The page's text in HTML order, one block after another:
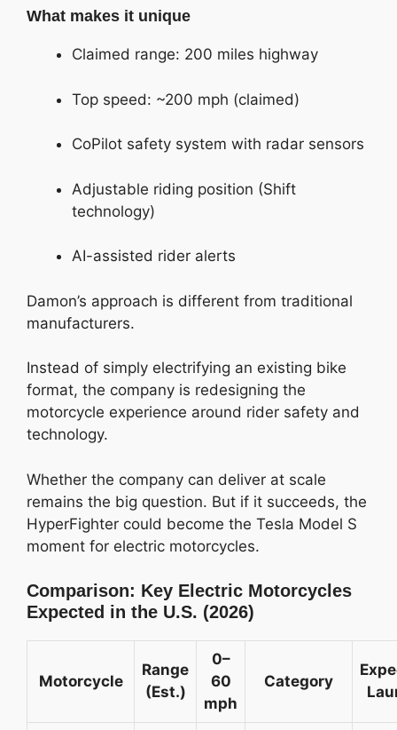
What makes it unique
Claimed range: 200 miles highway
Top speed: ~200 mph (claimed)
CoPilot safety system with radar sensors
Adjustable riding position (Shift
technology)
AI-assisted rider alerts
Damon’s approach is different from traditional
manufacturers.
Instead of simply electrifying an existing bike
format, the company is redesigning the
motorcycle experience around rider safety and
technology.
Whether the company can deliver at scale
remains the big question. But if it succeeds, the
HyperFighter could become the Tesla Model S
moment for electric motorcycles.
Comparison: Key Electric Motorcycles
Expected in the U.S. (2026)
Motorcycle
Range
(Est.)
0–
60
mph
Category